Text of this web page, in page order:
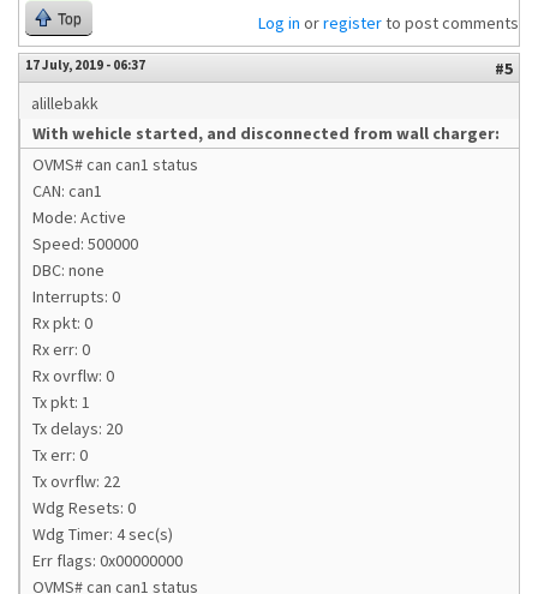
Top Log in orregisterto post comments
17 July, 2019 - 06:37
#5
alillebakk
With wehicle started, and disconnected from wall charger:
OVMS# can can1 status
CAN: can1
Mode: Active
Speed: 500000
DBC: none
Interrupts: 0
Rx pkt: 0
Rx err: 0
Rx ovrflw: 0
Tx pkt: 1
Tx delays: 20
Tx err: 0
Tx ovrflw: 22
Wdg Resets: 0
Wdg Timer: 4 sec(s)
Err flags: 0x00000000
OVMS# can can1 status